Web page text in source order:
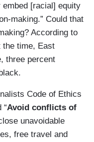
[racial] equity
making.” Could that
According to
the time, East
three percent
Code of Ethics
“Avoid conflicts of
unavoidable
free travel and